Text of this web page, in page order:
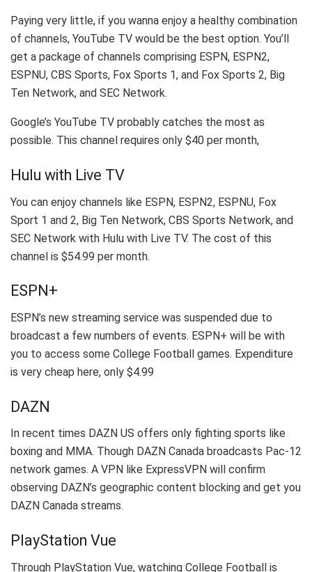
Paying very little, if you wanna enjoy a healthy combination
of channels, YouTube TV would be the best option. You’ll
get a package of channels comprising ESPN, ESPN2,
ESPNU, CBS Sports, Fox Sports 1, and Fox Sports 2, Big
Ten Network, and SEC Network.
Google’s YouTube TV probably catches the most as
possible. This channel requires only $40 per month,
Hulu with Live TV
You can enjoy channels like ESPN, ESPN2, ESPNU, Fox
Sport 1 and 2, Big Ten Network, CBS Sports Network, and
SEC Network with Hulu with Live TV. The cost of this
channel is $54.99 per month.
ESPN+
ESPN’s new streaming service was suspended due to
broadcast a few numbers of events. ESPN+ will be with
you to access some College Football games. Expenditure
is very cheap here, only $4.99
DAZN
In recent times DAZN US offers only fighting sports like
boxing and MMA. Though DAZN Canada broadcasts Pac-12
network games. A VPN like ExpressVPN will confirm
observing DAZN’s geographic content blocking and get you
DAZN Canada streams.
PlayStation Vue
Through PlayStation Vue, watching College Football is